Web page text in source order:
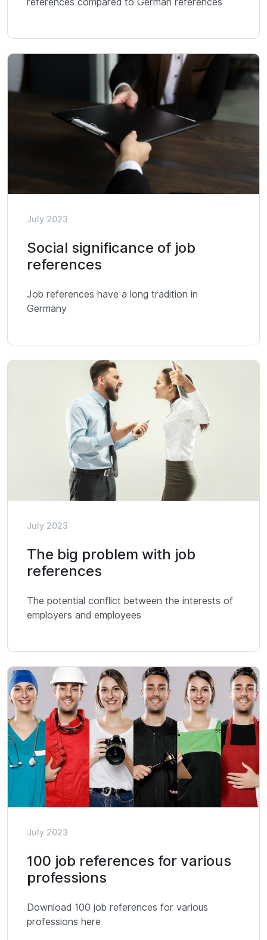
July 2023
Social significance of job
references
Job references have a long tradition in
Germany
July 2023
The big problem with job
references
The potential conflict between the interests of
employers and employees
July 2023
100 job references for various
professions
Download 100 job references for various
professions here